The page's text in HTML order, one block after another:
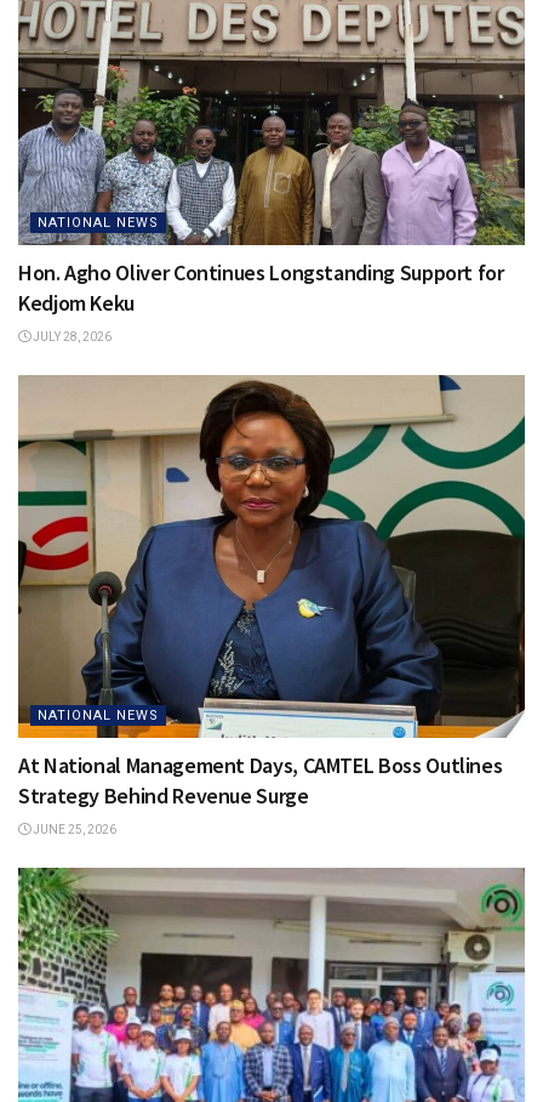
NATIONAL NEWS
Hon. Agho Oliver Continues Longstanding Support for
Kedjom Keku
JULY 28, 2026
NATIONAL NEWS
At National Management Days, CAMTEL Boss Outlines
Strategy Behind Revenue Surge
JUNE 25, 2026